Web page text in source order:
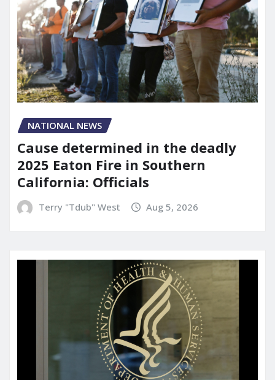
NATIONAL NEWS
Cause determined in the deadly
2025 Eaton Fire in Southern
California: Officials
Terry "Tdub" West Aug 5, 2026